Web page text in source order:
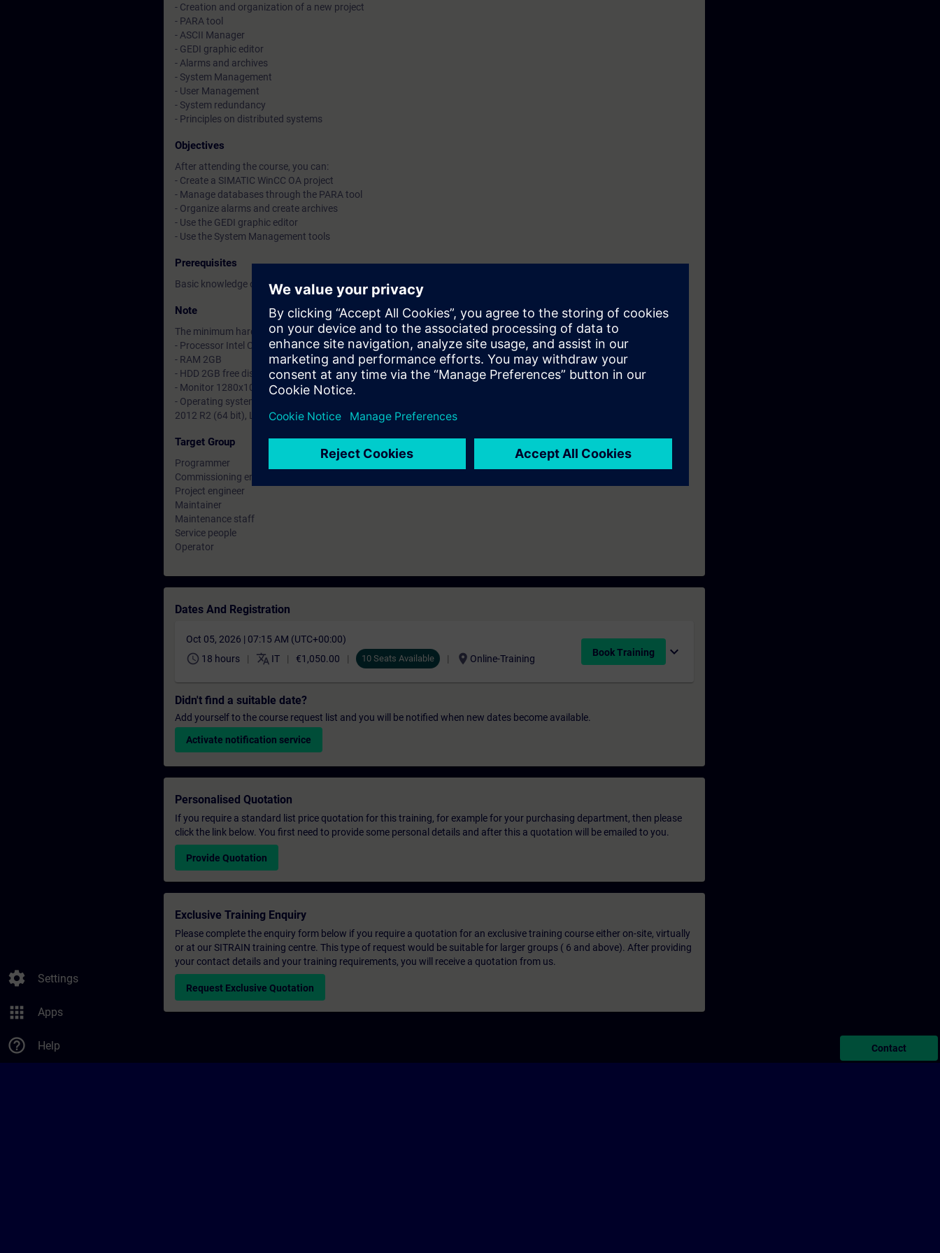
settings Settings
apps Apps
help_outline Help
- Creation and organization of a new project
- PARA tool
- ASCII Manager
- GEDI graphic editor
- Alarms and archives
- System Management
- User Management
- System redundancy
- Principles on distributed systems
Objectives
After attending the course, you can:
- Create a SIMATIC WinCC OA project
- Manage databases through the PARA tool
- Organize alarms and create archives
- Use the GEDI graphic editor
- Use the System Management tools
Prerequisites
Basic knowledge of C-like programming languages.
Note
The minimum hardware and software requirements for the PC that the trainee should bring to the course is:
- Processor Intel Core i3 2,2GHz
- RAM 2GB
- HDD 2GB free disk space
- Monitor 1280x1024
- Operating system Windows 7 SP1 (64bit), Windows 8.1 (64 bit), Windows Server 2008 R2 (64 bit), Windows Server
2012 R2 (64 bit), Linux RedHat Enterprise 7.1 (64 bit), Linux OpenSuse 13.2 (64 bit), CentOS 7.1 (64 bit)
Target Group
Programmer
Commissioning engineer
Project engineer
Maintainer
Maintenance staff
Service people
Operator
Dates And Registration
Oct 05, 2026 | 07:15 AM (UTC+00:00)
schedule 18 hours translate IT €1,050.00 10 Seats Available location_on Online-Training
Book Training expand_more
Didn't find a suitable date?
Add yourself to the course request list and you will be notified when new dates become available.
Activate notification service
Personalised Quotation
If you require a standard list price quotation for this training, for example for your purchasing department, then please
click the link below. You first need to provide some personal details and after this a quotation will be emailed to you.
Provide Quotation
Exclusive Training Enquiry
Please complete the enquiry form below if you require a quotation for an exclusive training course either on-site, virtually
or at our SITRAIN training centre. This type of request would be suitable for larger groups ( 6 and above). After providing
your contact details and your training requirements, you will receive a quotation from us.
Request Exclusive Quotation
Contact